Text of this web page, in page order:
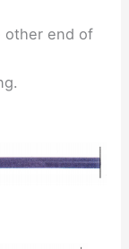
other end of